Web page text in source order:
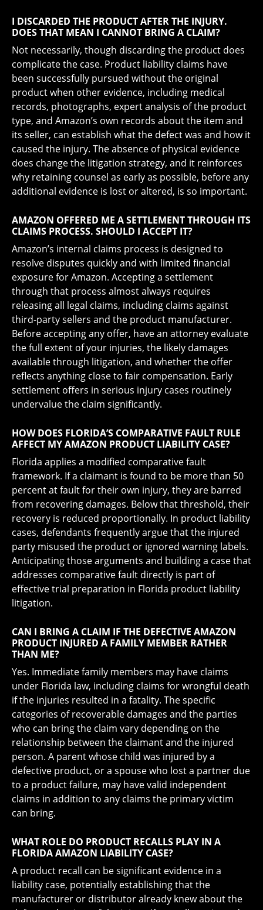
I DISCARDED THE PRODUCT AFTER THE INJURY.
DOES THAT MEAN I CANNOT BRING A CLAIM?
Not necessarily, though discarding the product does
complicate the case. Product liability claims have
been successfully pursued without the original
product when other evidence, including medical
records, photographs, expert analysis of the product
type, and Amazon’s own records about the item and
its seller, can establish what the defect was and how it
caused the injury. The absence of physical evidence
does change the litigation strategy, and it reinforces
why retaining counsel as early as possible, before any
additional evidence is lost or altered, is so important.
AMAZON OFFERED ME A SETTLEMENT THROUGH ITS
CLAIMS PROCESS. SHOULD I ACCEPT IT?
Amazon’s internal claims process is designed to
resolve disputes quickly and with limited financial
exposure for Amazon. Accepting a settlement
through that process almost always requires
releasing all legal claims, including claims against
third-party sellers and the product manufacturer.
Before accepting any offer, have an attorney evaluate
the full extent of your injuries, the likely damages
available through litigation, and whether the offer
reflects anything close to fair compensation. Early
settlement offers in serious injury cases routinely
undervalue the claim significantly.
HOW DOES FLORIDA’S COMPARATIVE FAULT RULE
AFFECT MY AMAZON PRODUCT LIABILITY CASE?
Florida applies a modified comparative fault
framework. If a claimant is found to be more than 50
percent at fault for their own injury, they are barred
from recovering damages. Below that threshold, their
recovery is reduced proportionally. In product liability
cases, defendants frequently argue that the injured
party misused the product or ignored warning labels.
Anticipating those arguments and building a case that
addresses comparative fault directly is part of
effective trial preparation in Florida product liability
litigation.
CAN I BRING A CLAIM IF THE DEFECTIVE AMAZON
PRODUCT INJURED A FAMILY MEMBER RATHER
THAN ME?
Yes. Immediate family members may have claims
under Florida law, including claims for wrongful death
if the injuries resulted in a fatality. The specific
categories of recoverable damages and the parties
who can bring the claim vary depending on the
relationship between the claimant and the injured
person. A parent whose child was injured by a
defective product, or a spouse who lost a partner due
to a product failure, may have valid independent
claims in addition to any claims the primary victim
can bring.
WHAT ROLE DO PRODUCT RECALLS PLAY IN A
FLORIDA AMAZON LIABILITY CASE?
A product recall can be significant evidence in a
liability case, potentially establishing that the
manufacturer or distributor already knew about the